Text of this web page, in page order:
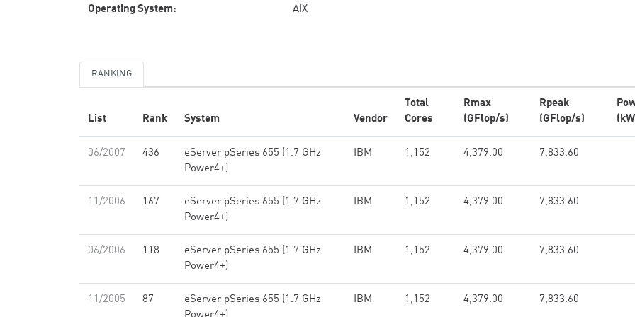
Operating System: AIX
RANKING
List Rank System Vendor
Total
Cores
Rmax
(GFlop/s)
Rpeak
(GFlop/s)
06/2007 436
eServer pSeries 655 (1.7 GHz
Power4+)
IBM 1,152 4,379.00 7,833.60
11/2006 167
eServer pSeries 655 (1.7 GHz
Power4+)
IBM 1,152 4,379.00 7,833.60
06/2006 118
eServer pSeries 655 (1.7 GHz
Power4+)
IBM 1,152 4,379.00 7,833.60
11/2005 87
eServer pSeries 655 (1.7 GHz
IBM 1,152 4,379.00 7,833.60